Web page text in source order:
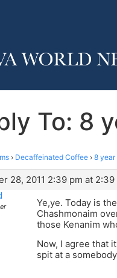
To: 8
› Decaffeinated Coffee › 8 year
28, 2011 2:39 pm at 2:39
Ye,ye. Today is
Chashmonaim
those Kenanim
Now, I agree that
spit at a